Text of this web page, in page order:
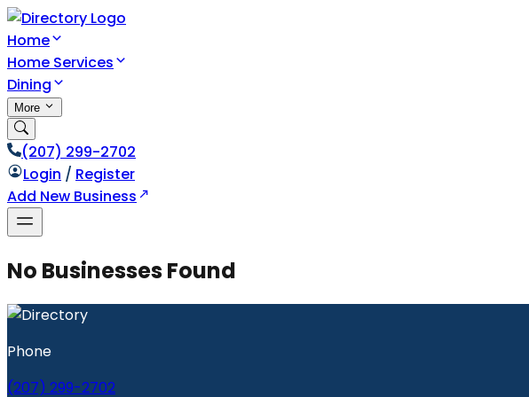
Home
Home Services
Dining
More
(207) 299-2702
Login / Register
Add New Business
No Businesses Found
Phone
(207) 299-2702